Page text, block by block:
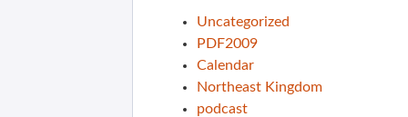
Uncategorized
PDF2009
Calendar
Northeast Kingdom
podcast